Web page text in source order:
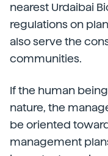
nearest Urdaibai
regulations on
also serve the
communities.
If the human
nature, the
be oriented
management